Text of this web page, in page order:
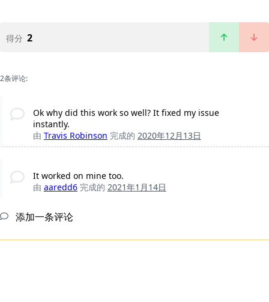
得分 2
2条评论:
Ok why did this work so well? It fixed my issue
instantly.
由 Travis Robinson 完成的 2020年12月13日
It worked on mine too.
由 aaredd6 完成的 2021年1月14日
添加一条评论